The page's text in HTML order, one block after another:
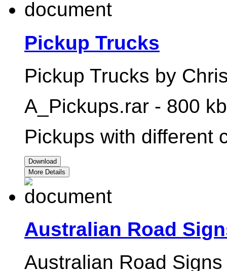
Pickup Trucks
Pickup Trucks by
A_Pickups.rar - 800 kb
Pickups with different
Download
More Details
Australian Road
Australian Road